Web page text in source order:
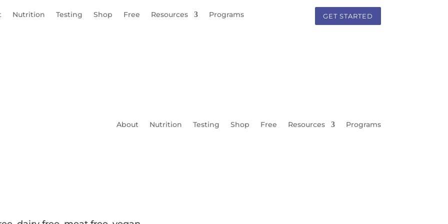
Nutrition Testing Shop Free Resources Programs GET STARTED
About Nutrition Testing Shop Free Resources Programs